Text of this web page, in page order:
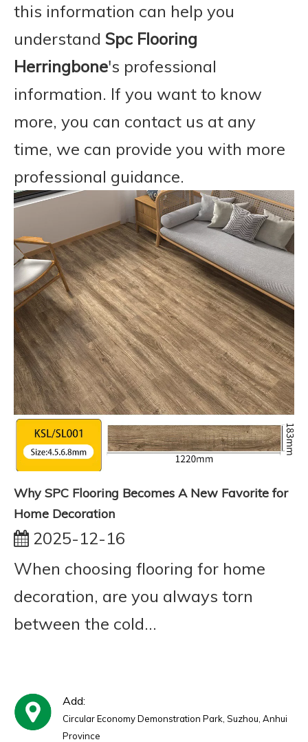
this information can help you
understand Spc Flooring
Herringbone's professional
information. If you want to know
more, you can contact us at any
time, we can provide you with more
professional guidance.
Why SPC Flooring Becomes A New Favorite for
Home Decoration
2025-12-16
When choosing flooring for home
decoration, are you always torn
between the cold...
Add:
Circular Economy Demonstration Park, Suzhou, Anhui
Province